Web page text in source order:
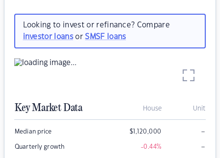
Looking to invest or refinance? Compare
investor loansorSMSF loans
Key Market Data House Unit
Median price $1,120,000 –
Quarterly growth -0.44% –